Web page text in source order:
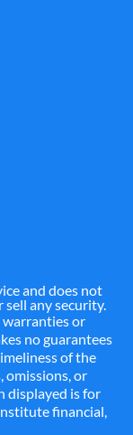
and does not
any security.
warranties or
no guarantees
of the
omissions, or
displayed is for
financial,